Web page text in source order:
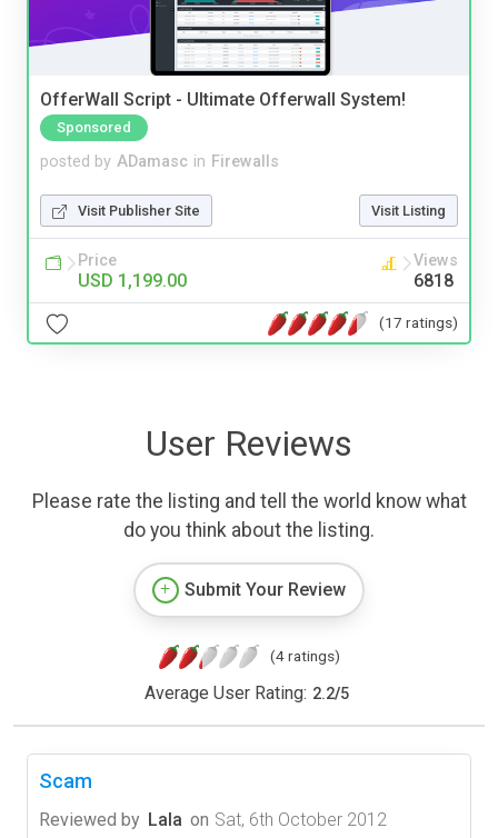
OfferWall Script - Ultimate Offerwall System!
Sponsored
posted by ADamasc in Firewalls
Visit Publisher Site Visit Listing
Price
USD 1,199.00
Views
6818
(17 ratings)
User Reviews
Please rate the listing and tell the world know what
do you think about the listing.
Submit Your Review
(4 ratings)
Average User Rating: 2.2/5
Scam
Reviewed by Lala on Sat, 6th October 2012